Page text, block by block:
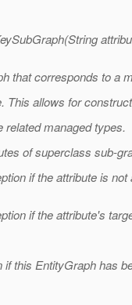
that corresponds to a
This allows for
related managed types.
of superclass sub-
if the attribute is not
if the attribute's
this EntityGraph has